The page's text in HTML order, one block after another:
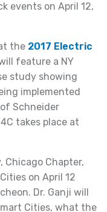
events on April 12,
the 2017 Electric
feature a NY
study showing
implemented
Schneider
takes place at
Chicago Chapter,
on April 12
Dr. Ganji will
Cities, what the